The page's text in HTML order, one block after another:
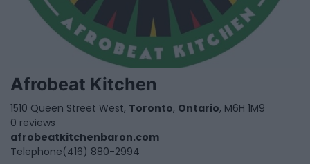
Afrobeat Kitchen
1510 Queen Street West, Toronto, Ontario, M6H 1M9
0 reviews
afrobeatkitchenbaron.com
Telephone(416) 880-2994